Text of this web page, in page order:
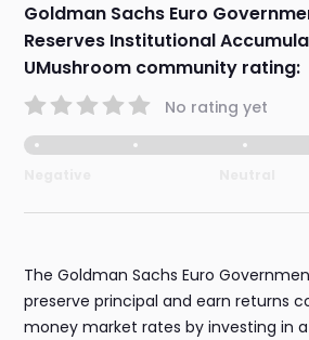
Goldman Sachs Euro
Reserves Institutional
UMushroom community rating:
No rating yet
The Goldman Sachs Euro
preserve principal and earn returns
money market rates by investing in